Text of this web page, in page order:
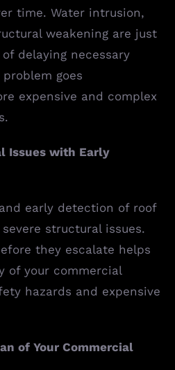
time. Water intrusion,
weakening are just
delaying necessary
goes
expensive and complex
Issues with Early
early detection of roof
structural issues.
they escalate helps
of your commercial
hazards and expensive
of Your Commercial